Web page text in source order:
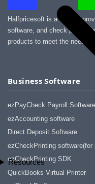
Resources
Halfpricesoft is a leading
software, and check printing
products to meet the needs
Business Software
ezPayCheck Payroll Software
ezAccounting software
Direct Deposit Software
ezCheckPrinting
ezCheckPrinting SDK
QuickBooks Virtual Printer